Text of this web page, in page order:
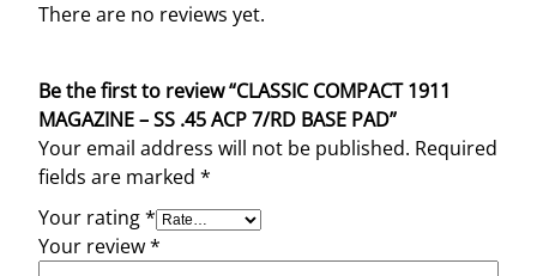
There are no reviews yet.
Be the first to review “CLASSIC COMPACT 1911
MAGAZINE – SS .45 ACP 7/RD BASE PAD”
Your email address will not be published. Required
fields are marked *
Your rating*
Your review*